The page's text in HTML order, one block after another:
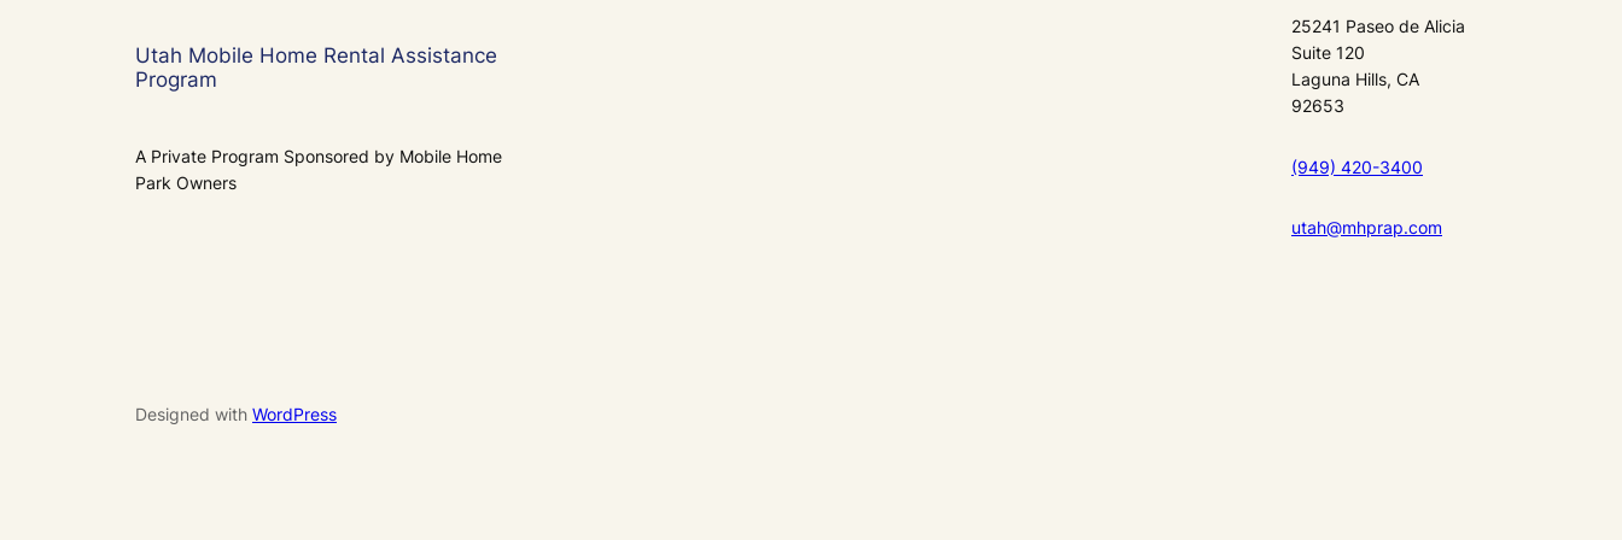
Utah Mobile Home Rental Assistance
Program
A Private Program Sponsored by Mobile Home
Park Owners
25241 Paseo de Alicia
Suite 120
Laguna Hills, CA
92653
(949) 420-3400
utah@mhprap.com
Designed with WordPress